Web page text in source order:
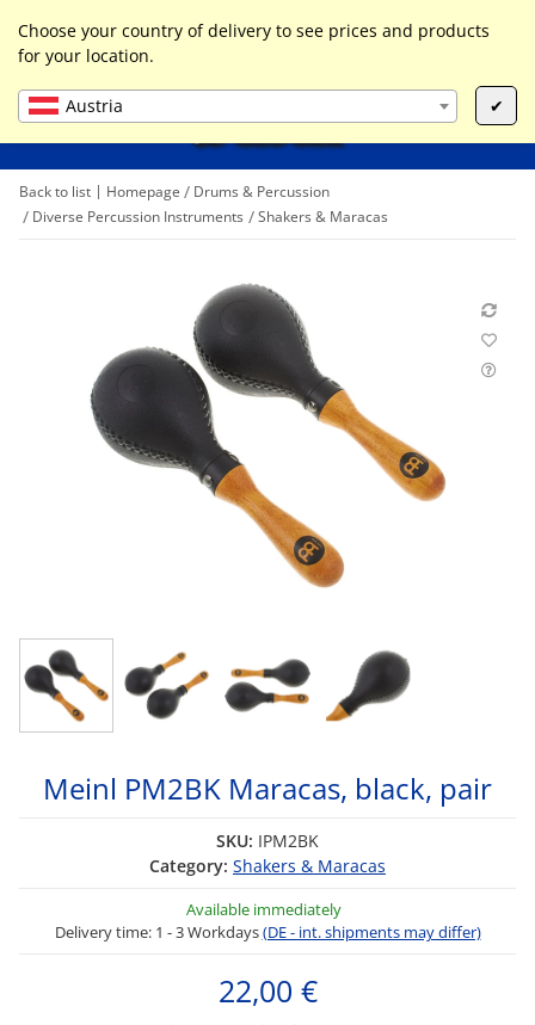
Choose your country of delivery to see prices and products
for your location.
Austria ✔
Liste ist leer
Back to list Homepage
Drums & Percussion
Diverse Percussion Instruments
Shakers & Maracas
Meinl PM2BK Maracas, black, pair
SKU: IPM2BK
Category: Shakers & Maracas
Available immediately
Delivery time: 1 - 3 Workdays(DE - int. shipments may differ)
22,00 €